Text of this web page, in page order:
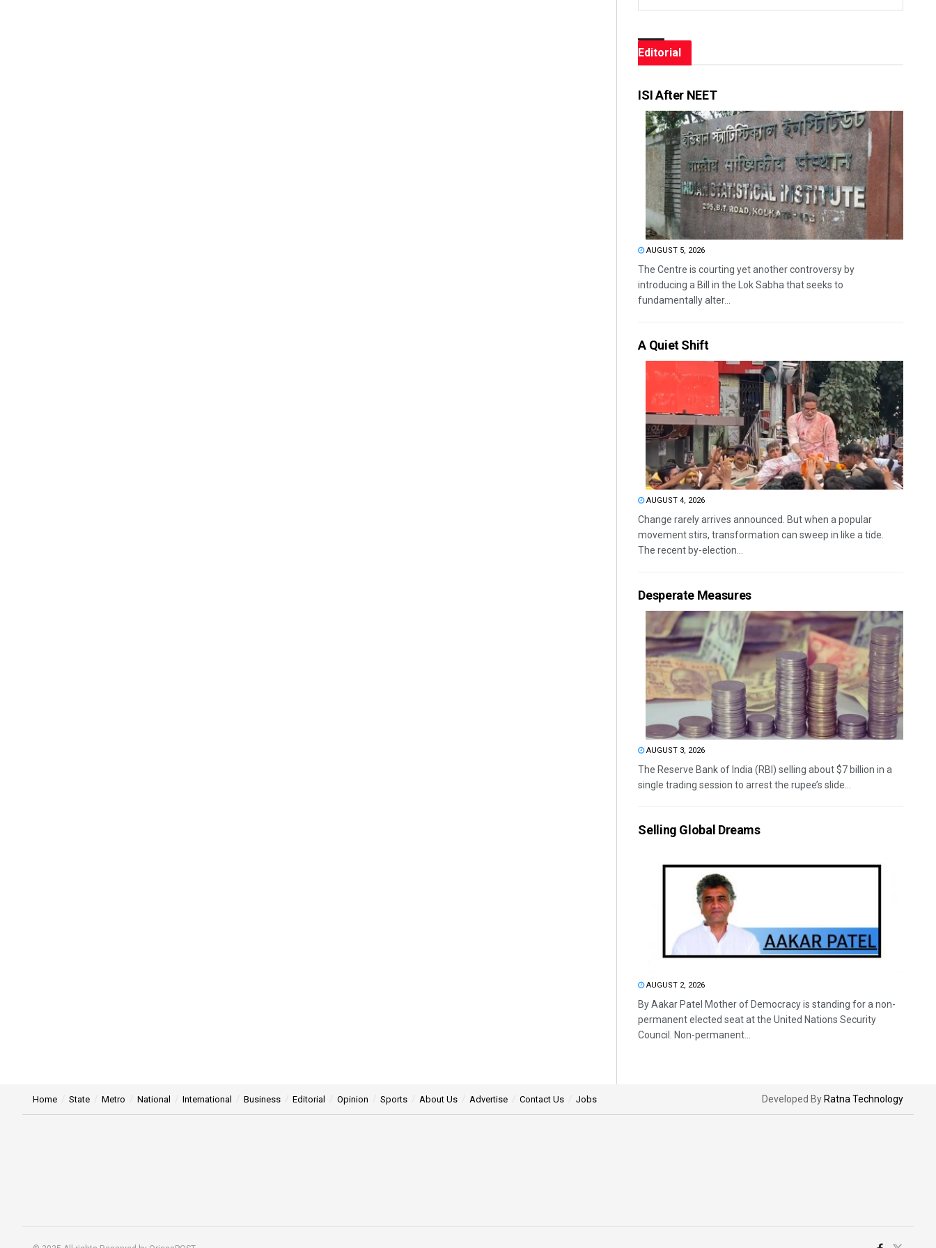
Editorial
ISI After NEET
AUGUST 5, 2026
The Centre is courting yet another controversy by
introducing a Bill in the Lok Sabha that seeks to
fundamentally alter...
A Quiet Shift
AUGUST 4, 2026
Change rarely arrives announced. But when a popular
movement stirs, transformation can sweep in like a tide.
The recent by-election...
Desperate Measures
AUGUST 3, 2026
The Reserve Bank of India (RBI) selling about $7 billion in a
single trading session to arrest the rupee’s slide...
Selling Global Dreams
AUGUST 2, 2026
By Aakar Patel Mother of Democracy is standing for a non-
permanent elected seat at the United Nations Security
Council. Non-permanent...
Home State Metro National International Business Editorial Opinion Sports About Us Advertise Contact Us Jobs Developed By Ratna Technology